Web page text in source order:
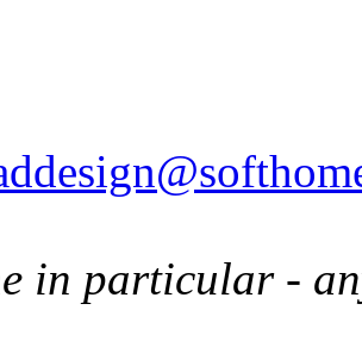
in particular -